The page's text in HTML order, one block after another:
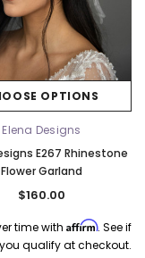
OPTIONS
Elena Designs
E267 Rhinestone
Flower Garland
$160.00
time with Affirm. See if
you qualify at checkout.